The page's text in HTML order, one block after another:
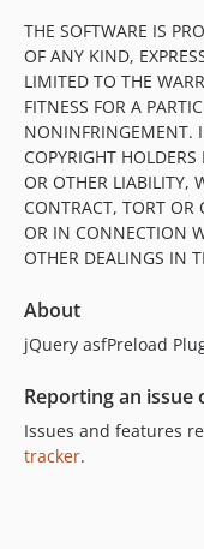
THE SOFTWARE IS
OF ANY KIND,
LIMITED TO THE
FITNESS FOR A
NONINFRINGEMENT.
COPYRIGHT
OR OTHER LIABILITY,
CONTRACT, TORT OR
OR IN CONNECTION
OTHER DEALINGS IN
About
jQuery asfPreload
Reporting an
Issues and features
tracker.